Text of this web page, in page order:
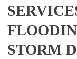
STORM